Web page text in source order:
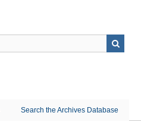
Search the Archives Database